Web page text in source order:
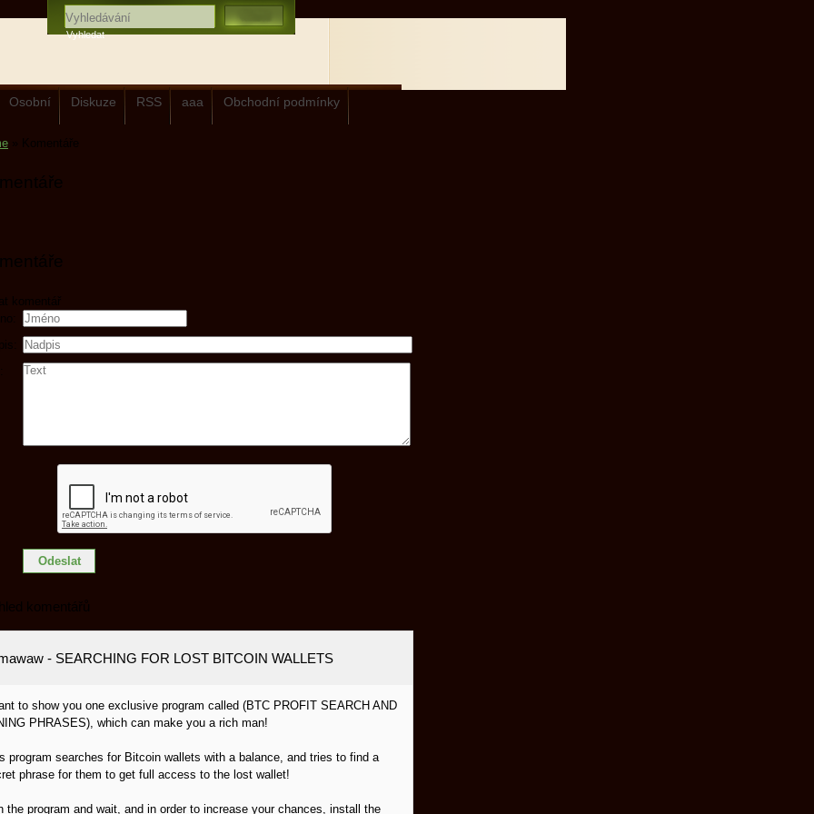
Osobní Diskuze RSS aaa Obchodní podmínky
Komentáře
komentář
komentářů
- SEARCHING FOR LOST BITCOIN WALLETS
to show you one exclusive program called (BTC PROFIT SEARCH AND
PHRASES), which can make you a rich man!
program searches for Bitcoin wallets with a balance, and tries to find a
phrase for them to get full access to the lost wallet!
the program and wait, and in order to increase your chances, install the